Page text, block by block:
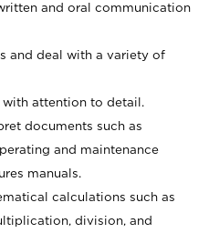
and oral communication
and deal with a variety of
attention to detail.
documents such as
and maintenance
manuals.
calculations such as
division, and